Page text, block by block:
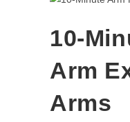
10-
Arm
Arms